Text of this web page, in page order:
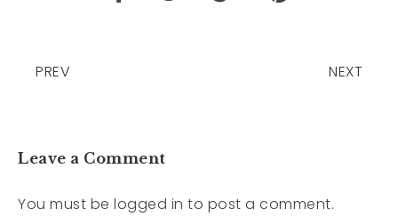
PREV NEXT
Leave a Comment
You must be logged in to post a comment.